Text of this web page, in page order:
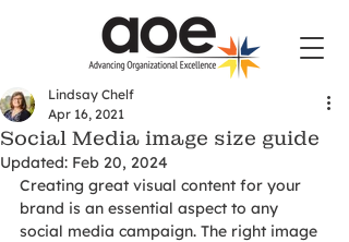
Social Media image size guide
Lindsay Chelf
Apr 16, 2021
Updated: Feb 20, 2024
Creating great visual content for your
brand is an essential aspect to any
social media campaign. The right image